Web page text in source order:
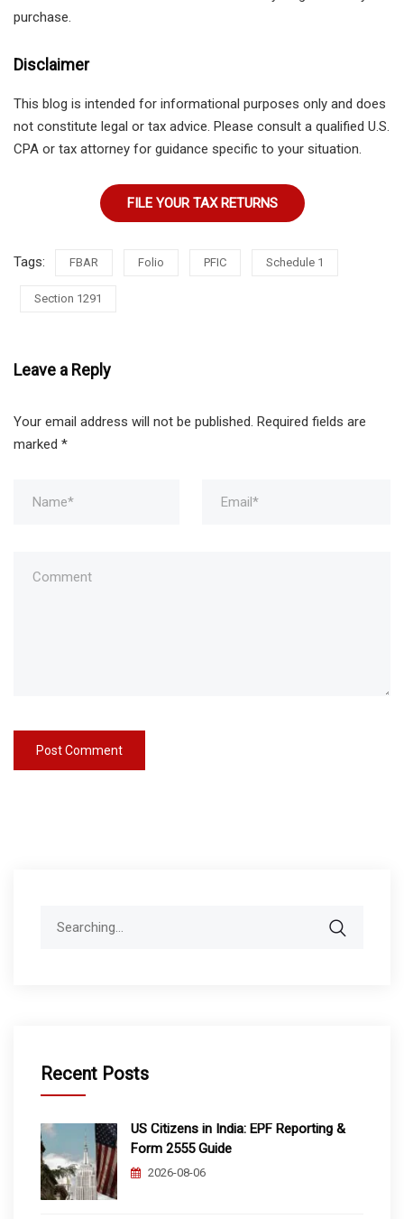
purchase.
Disclaimer
This blog is intended for informational purposes only and does
not constitute legal or tax advice. Please consult a qualified U.S.
CPA or tax attorney for guidance specific to your situation.
FILE YOUR TAX RETURNS
Tags: FBAR Folio PFIC Schedule 1
Section 1291
Leave a Reply
Your email address will not be published. Required fields are
marked *
Recent Posts
US Citizens in India: EPF Reporting &
Form 2555 Guide
2026-08-06